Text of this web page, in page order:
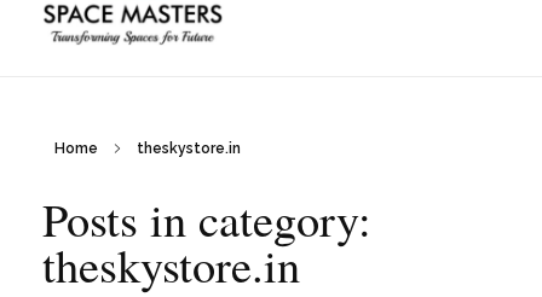
ABOUT US
Home theskystore.in
Posts in category:
theskystore.in